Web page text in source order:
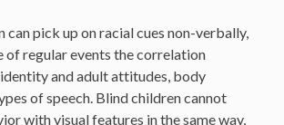
can pick up on racial cues non-verbally,
of regular events the correlation
and adult attitudes, body
of speech. Blind children cannot
with visual features in the same way,